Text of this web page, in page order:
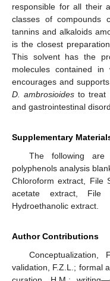
responsible for all their
classes of compounds
tannins and alkaloids
is the closest
This solvent has the
molecules contained
encourages and
D. ambrosioides to treat
and gastrointestinal
Supplementary
The following
polyphenols analysis
Chloroform extract, File
acetate extract, File
Hydroethanolic extract.
Author Contributions
Conceptualization,
validation, F.Z.L.; formal